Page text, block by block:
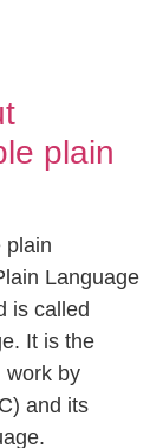
plain
plain
Language
is called
It is the
work by
and its